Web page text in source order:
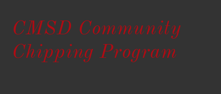
CMSD Community
Chipping Program